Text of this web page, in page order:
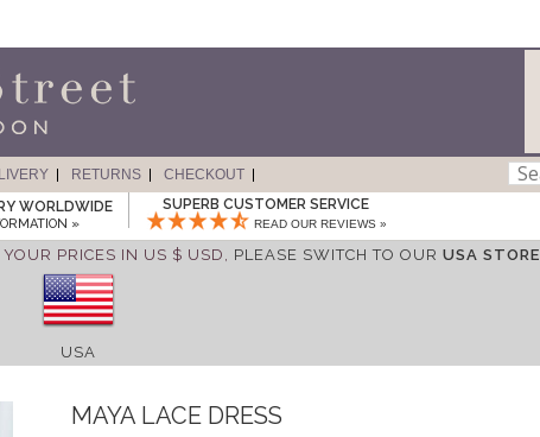
RETURNS
CHECKOUT
WORLDWIDE
»
SUPERB CUSTOMER SERVICE
READ OUR REVIEWS »
PRICES IN US $ USD, PLEASE SWITCH TO OUR USA STORE
USA
MAYA LACE DRESS